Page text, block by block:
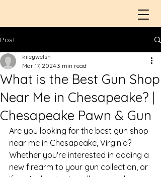
Post
What is the Best Gun Shop
Near Me in Chesapeake? |
Chesapeake Pawn & Gun
kileywelsh
Mar 17, 2024 3 min read
Are you looking for the best gun shop
near me in Chesapeake, Virginia?
Whether you're interested in adding a
new firearm to your gun collection, or